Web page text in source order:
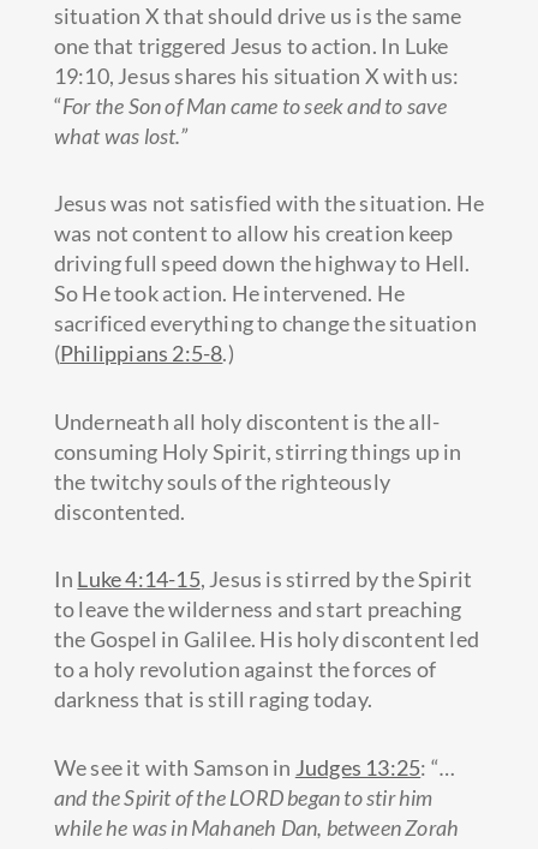
situation X that should drive us is the same
one that triggered Jesus to action. In Luke
19:10, Jesus shares his situation X with us:
“For the Son of Man came to seek and to save
what was lost.”
Jesus was not satisfied with the situation. He
was not content to allow his creation keep
driving full speed down the highway to Hell.
So He took action. He intervened. He
sacrificed everything to change the situation
(Philippians 2:5-8.)
Underneath all holy discontent is the all-
consuming Holy Spirit, stirring things up in
the twitchy souls of the righteously
discontented.
In Luke 4:14-15, Jesus is stirred by the Spirit
to leave the wilderness and start preaching
the Gospel in Galilee. His holy discontent led
to a holy revolution against the forces of
darkness that is still raging today.
We see it with Samson in Judges 13:25: “…
and the Spirit of the LORD began to stir him
while he was in Mahaneh Dan, between Zorah